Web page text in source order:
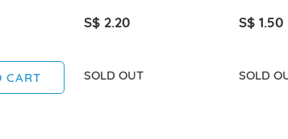
CART
S$ 2.20
SOLD OUT
S$ 1.50
SOLD